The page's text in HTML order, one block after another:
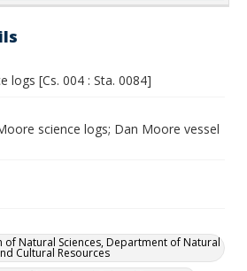
logs [Cs. 004 : Sta. 0084]
science logs; Dan Moore vessel
of Natural Sciences, Department of Natural
Cultural Resources